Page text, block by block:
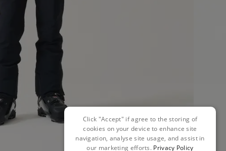
Click "Accept" if agree to the storing of
cookies on your device to enhance site
navigation, analyse site usage, and assist in
our marketing efforts. Privacy Policy